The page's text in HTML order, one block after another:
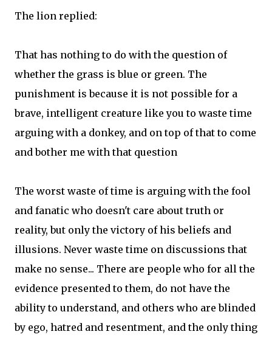
The lion replied:
That has nothing to do with the question of
whether the grass is blue or green. The
punishment is because it is not possible for a
brave, intelligent creature like you to waste time
arguing with a donkey, and on top of that to come
and bother me with that question
The worst waste of time is arguing with the fool
and fanatic who doesn't care about truth or
reality, but only the victory of his beliefs and
illusions. Never waste time on discussions that
make no sense... There are people who for all the
evidence presented to them, do not have the
ability to understand, and others who are blinded
by ego, hatred and resentment, and the only thing